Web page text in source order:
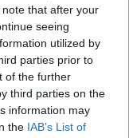
that after your
seeing
utilized by
parties prior to
of the further
third parties on the
information may
the IAB’s List of